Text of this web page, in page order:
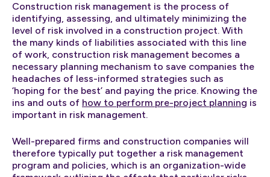
Construction risk management is the process of
identifying, assessing, and ultimately minimizing the
level of risk involved in a construction project. With
the many kinds of liabilities associated with this line
of work, construction risk management becomes a
necessary planning mechanism to save companies the
headaches of less-informed strategies such as
‘hoping for the best’ and paying the price. Knowing the
ins and outs of how to perform pre-project planning is
important in risk management.
Well-prepared firms and construction companies will
therefore typically put together a risk management
program and policies, which is an organization-wide